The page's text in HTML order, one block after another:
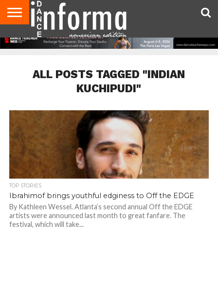
AUDITIONS
EVENTS
GIVEAWAYS!
TIPS &
ADVICE
DANCE
STUDIO
CONTACT
US
ADVERTISE
DIRECTORIES
AUS
MAGAZINE
UK
MAGAZINE
ALL POSTS TAGGED "INDIAN
KUCHIPUDI"
TOP STORIES
Ibrahimof brings youthful edginess to Off the EDGE
By Kathleen Wessel. Atlanta’s second annual Off the EDGE
artists were announced last month to great fanfare. The
festival, which will take...